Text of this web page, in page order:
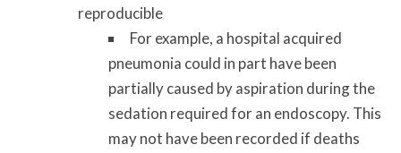
reproducible
For example, a hospital acquired
pneumonia could in part have been
partially caused by aspiration during the
sedation required for an endoscopy. This
may not have been recorded if deaths